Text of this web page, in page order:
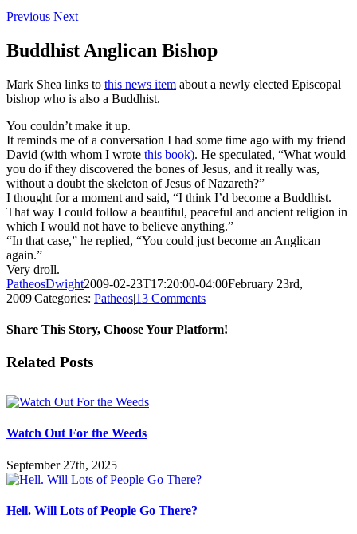
Previous Next
Buddhist Anglican Bishop
Mark Shea links to this news item about a newly elected Episcopal
bishop who is also a Buddhist.
You couldn’t make it up.
It reminds me of a conversation I had some time ago with my friend
David (with whom I wrote this book). He speculated, “What would
you do if they discovered the bones of Jesus, and it really was,
without a doubt the skeleton of Jesus of Nazareth?”
I thought for a moment and said, “I think I’d become a Buddhist.
That way I could follow a beautiful, peaceful and ancient religion in
which I would not have to believe anything.”
“In that case,” he replied, “You could just become an Anglican
again.”
Very droll.
PatheosDwight2009-02-23T17:20:00-04:00February 23rd,
2009|Categories: Patheos|13 Comments
Share This Story, Choose Your Platform!
Facebook
Twitter
Reddit
LinkedIn
Pinterest
Vk
Email
Related Posts
Watch Out For the Weeds
September 27th, 2025
Hell. Will Lots of People Go There?